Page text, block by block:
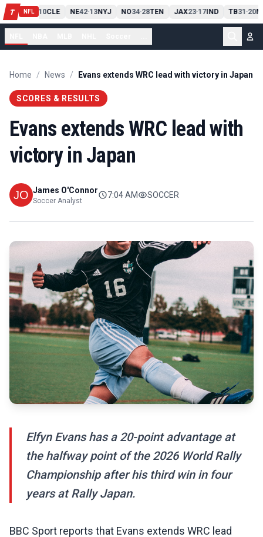
T NFL
PIT13 10CLE NE42-13NYJ NO34-28TEN JAX23-17IND TB31-20
Home / News / Evans extends WRC lead with victory in Japan
SCORES & RESULTS
Evans extends WRC lead with
victory in Japan
James O'Connor
Soccer Analyst
7:04 AM SOCCER
Elfyn Evans has a 20-point advantage at
the halfway point of the 2026 World Rally
Championship after his third win in four
years at Rally Japan.
BBC Sport reports that Evans extends WRC lead